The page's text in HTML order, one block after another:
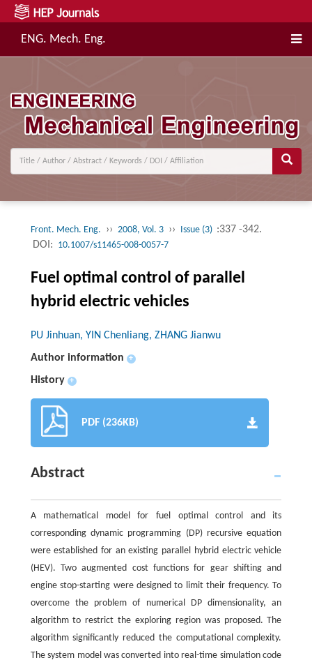
ENG. Mech. Eng.
Front. Mech. Eng. ›› 2008, Vol. 3 ›› Issue (3) :337 -342.
DOI: 10.1007/s11465-008-0057-7
Fuel optimal control of parallel
hybrid electric vehicles
PU Jinhuan, YIN Chenliang, ZHANG Jianwu
Author information
+
History +
PDF (236KB)
Abstract
A mathematical model for fuel optimal control and its
corresponding dynamic programming (DP) recursive equation
were established for an existing parallel hybrid electric vehicle
(HEV). Two augmented cost functions for gear shifting and
engine stop-starting were designed to limit their frequency. To
overcome the problem of numerical DP dimensionality, an
algorithm to restrict the exploring region was proposed. The
algorithm significantly reduced the computational complexity.
The system model was converted into real-time simulation code